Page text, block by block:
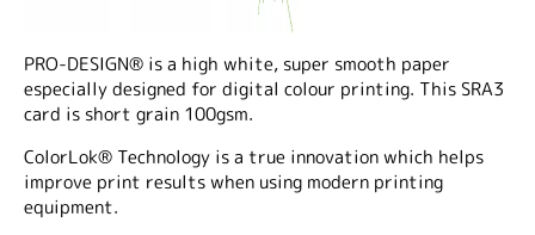
PRO-DESIGN® is a high white, super smooth paper
especially designed for digital colour printing. This SRA3
card is short grain 100gsm.
ColorLok® Technology is a true innovation which helps
improve print results when using modern printing
equipment.